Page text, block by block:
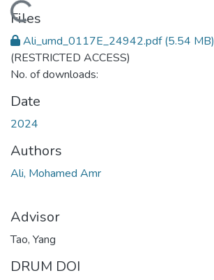
Loading...
Files
Ali_umd_0117E_24942.pdf(5.54 MB)
(RESTRICTED ACCESS)
No. of downloads:
Date
2024
Authors
Ali, Mohamed Amr
Advisor
Tao, Yang
DRUM DOI